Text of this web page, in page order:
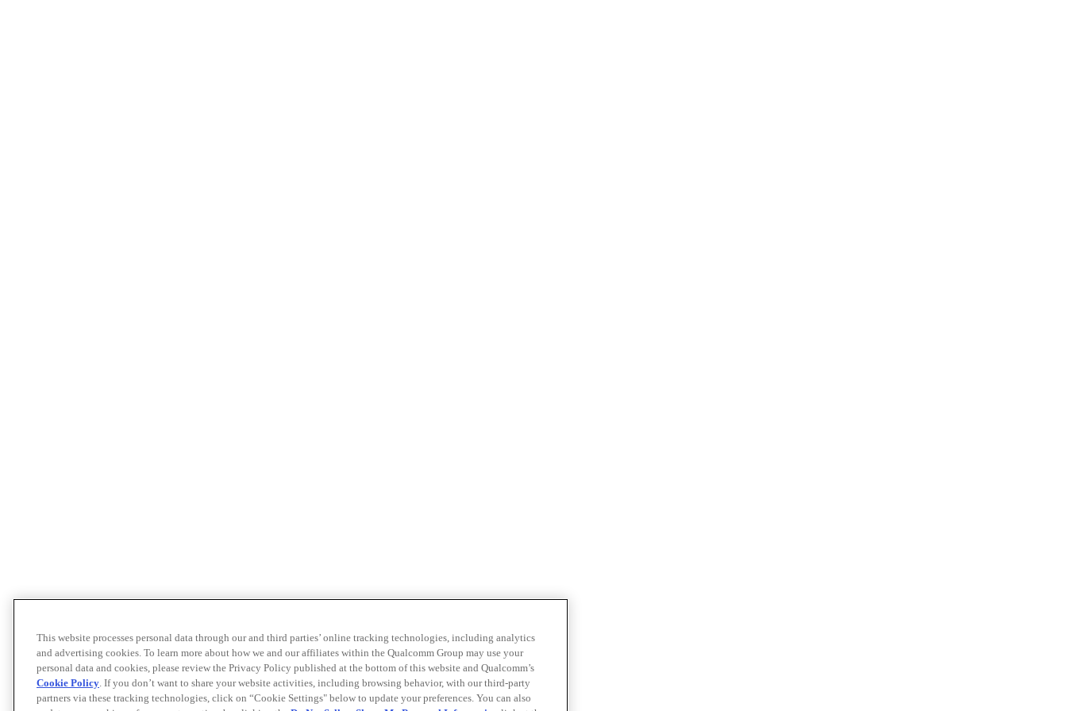
This website processes personal data through our and third parties’ online tracking technologies, including analytics
and advertising cookies. To learn more about how we and our affiliates within the Qualcomm Group may use your
personal data and cookies, please review the Privacy Policy published at the bottom of this website and Qualcomm’s
Cookie Policy. If you don’t want to share your website activities, including browsing behavior, with our third-party
partners via these tracking technologies, click on “Cookie Settings" below to update your preferences. You can also